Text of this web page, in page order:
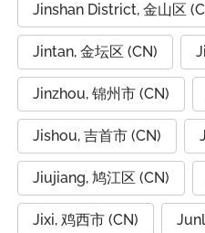
Jinshan District, 金山区
Jintan, 金坛区 (CN)
Jinzhou, 锦州市 (CN)
Jishou, 吉首市 (CN)
Jiujiang, 鸠江区 (CN)
Jixi, 鸡西市 (CN)